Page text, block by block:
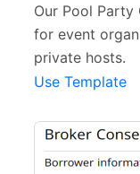
Our Pool Party
for event
private hosts.
Use Template